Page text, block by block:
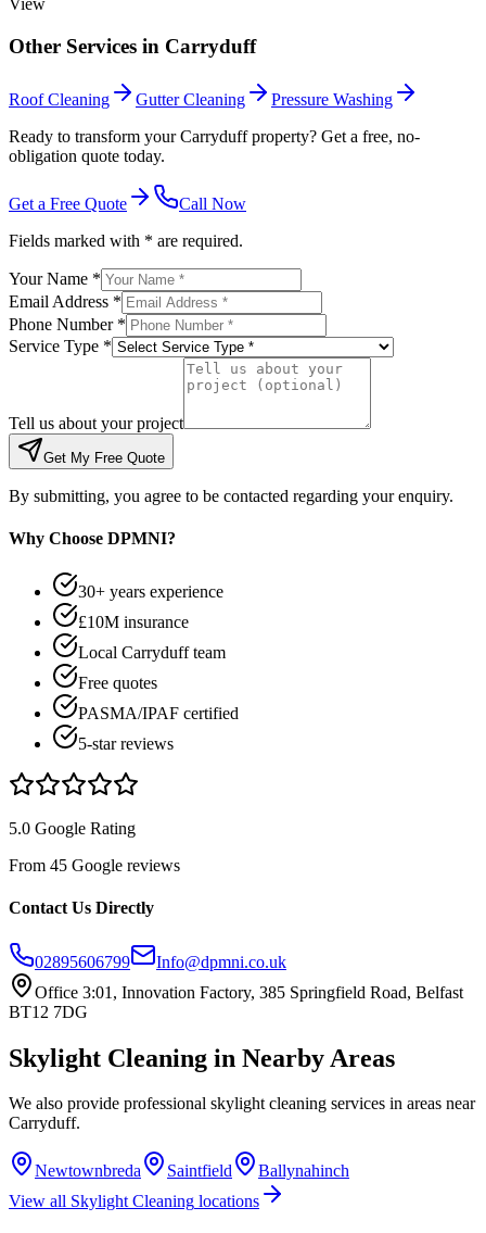
View
Other Services in Carryduff
Roof Cleaning Gutter Cleaning
Pressure Washing
Ready to transform your Carryduff property? Get a free, no-
obligation quote today.
Get a Free Quote
Call Now
Fields marked with * are required.
Your Name *
Email Address *
Phone Number *
Service Type *
Tell us about your project
Get My Free Quote
By submitting, you agree to be contacted regarding your enquiry.
Why Choose DPMNI?
30+ years experience
£10M insurance
Local Carryduff team
Free quotes
PASMA/IPAF certified
5-star reviews
5.0 Google Rating
From 45 Google reviews
Contact Us Directly
02895606799
Info@dpmni.co.uk
Office 3:01, Innovation Factory, 385 Springfield Road, Belfast
BT12 7DG
Skylight Cleaning in Nearby Areas
We also provide professional skylight cleaning services in areas near
Carryduff.
Newtownbreda Saintfield
Ballynahinch
View all Skylight Cleaning locations